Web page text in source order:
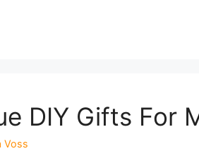
DIY Gifts For
Voss